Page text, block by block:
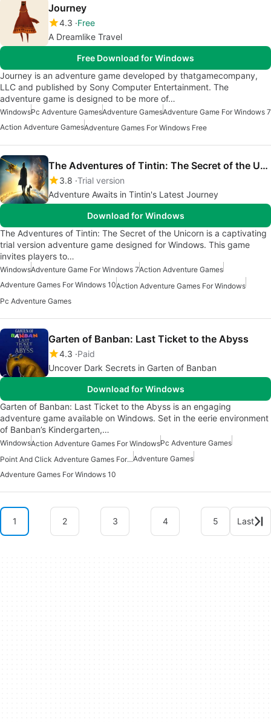
Journey
4.3 Free
A Dreamlike Travel
Free Download for Windows
Journey is an adventure game developed by thatgamecompany,
LLC and published by Sony Computer Entertainment. The
adventure game is designed to be more of…
WindowsPc Adventure GamesAdventure GamesAdventure Game For Windows 7
Action Adventure GamesAdventure Games For Windows Free
The Adventures of Tintin: The Secret of the Unicorn
3.8 Trial version
Adventure Awaits in Tintin's Latest Journey
Download for Windows
The Adventures of Tintin: The Secret of the Unicorn is a captivating
trial version adventure game designed for Windows. This game
invites players to…
WindowsAdventure Game For Windows 7Action Adventure Games
Adventure Games For Windows 10Action Adventure Games For Windows
Pc Adventure Games
Garten of Banban: Last Ticket to the Abyss
4.3 Paid
Uncover Dark Secrets in Garten of Banban
Download for Windows
Garten of Banban: Last Ticket to the Abyss is an engaging
adventure game available on Windows. Set in the eerie environment
of Banban’s Kindergarten,…
WindowsAction Adventure Games For WindowsPc Adventure Games
Point And Click Adventure Games For WindowsAdventure Games
Adventure Games For Windows 10
1 2 3 4 5 Last